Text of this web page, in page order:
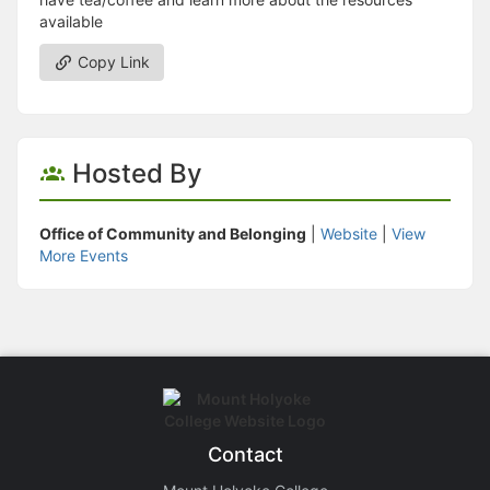
available
Copy Link
Hosted By
Office of Community and Belonging Website
View
More Events
Contact